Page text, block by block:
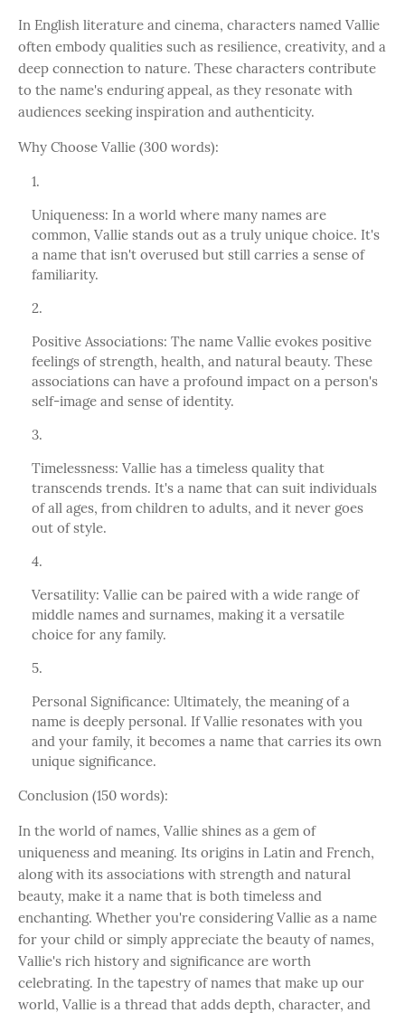
In English literature and cinema, characters named Vallie
often embody qualities such as resilience, creativity, and a
deep connection to nature. These characters contribute
to the name's enduring appeal, as they resonate with
audiences seeking inspiration and authenticity.
Why Choose Vallie (300 words):
Uniqueness: In a world where many names are
common, Vallie stands out as a truly unique choice. It's
a name that isn't overused but still carries a sense of
familiarity.
Positive Associations: The name Vallie evokes positive
feelings of strength, health, and natural beauty. These
associations can have a profound impact on a person's
self-image and sense of identity.
Timelessness: Vallie has a timeless quality that
transcends trends. It's a name that can suit individuals
of all ages, from children to adults, and it never goes
out of style.
Versatility: Vallie can be paired with a wide range of
middle names and surnames, making it a versatile
choice for any family.
Personal Significance: Ultimately, the meaning of a
name is deeply personal. If Vallie resonates with you
and your family, it becomes a name that carries its own
unique significance.
Conclusion (150 words):
In the world of names, Vallie shines as a gem of
uniqueness and meaning. Its origins in Latin and French,
along with its associations with strength and natural
beauty, make it a name that is both timeless and
enchanting. Whether you're considering Vallie as a name
for your child or simply appreciate the beauty of names,
Vallie's rich history and significance are worth
celebrating. In the tapestry of names that make up our
world, Vallie is a thread that adds depth, character, and